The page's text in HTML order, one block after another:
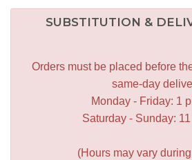
SUBSTITUTION &
Orders must be placed before
same-day
Monday - Friday: 1
Saturday - Sunday:
(Hours may vary